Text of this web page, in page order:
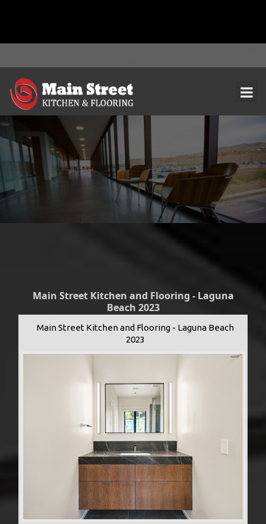
Main Street Kitchen and Flooring - Laguna
Beach 2023
Main Street Kitchen and Flooring - Laguna Beach
2023